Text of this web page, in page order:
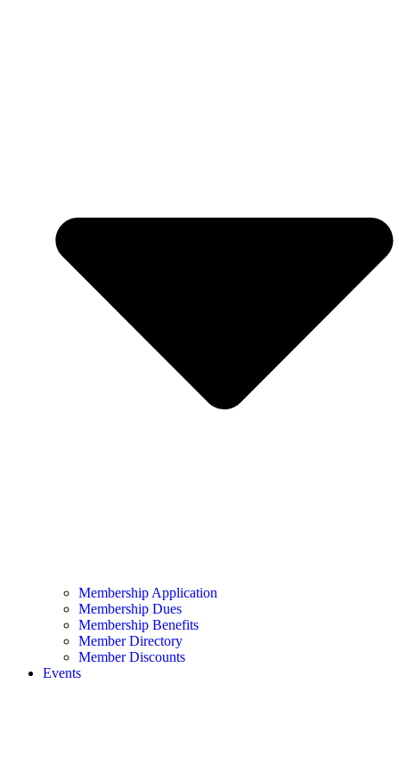
Membership Application
Membership Dues
Membership Benefits
Member Directory
Member Discounts
Events